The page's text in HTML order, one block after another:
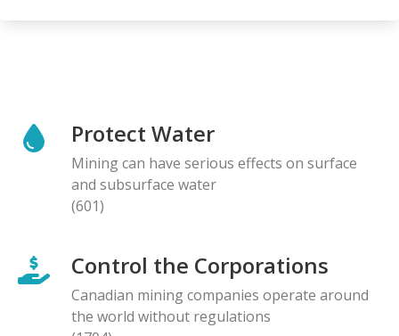
Protect Water
Mining can have serious effects on surface
and subsurface water
(601)
Control the Corporations
Canadian mining companies operate around
the world without regulations